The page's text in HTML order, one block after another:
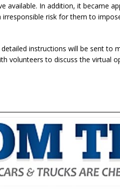
available. In addition, it became
irresponsible risk for them to
instructions will be sent to
volunteers to discuss the virtual